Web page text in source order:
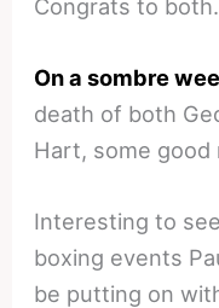
Congrats to both.
On a sombre
death of both
Hart, some good
Interesting to
boxing events
be putting on